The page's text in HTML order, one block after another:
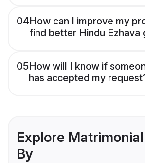
04How can I improve my
find better Hindu Ezhava
05How will I know if
has accepted my
Explore
By